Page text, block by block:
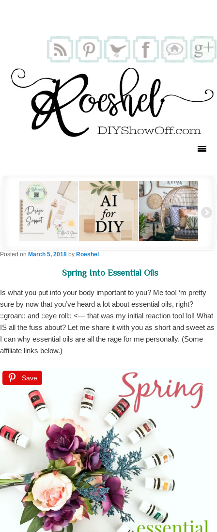
Spring Into Essential Oils
Posted on March 5, 2018 by Roeshel
Is what you put into your body important to you? Me too! ‘m pretty
sure by now that you’ve heard a lot about essential oils, right?
::groan:: and ::eye roll:: <— that was my initial reaction too! lol! What
IS all the fuss about? Let me share it with you as short and sweet as
I can why essential oils are all the rage for me personally. (Some
affiliate links below.)
Save